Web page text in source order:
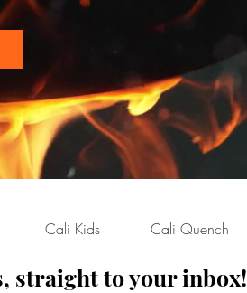
Cali Kids Cali Quench
straight to your inbox!